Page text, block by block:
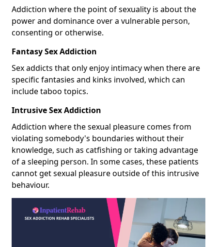
Addiction where the point of sexuality is about the
power and dominance over a vulnerable person,
consenting or otherwise.
Fantasy Sex Addiction
Sex addicts that only enjoy intimacy when there are
specific fantasies and kinks involved, which can
include taboo topics.
Intrusive Sex Addiction
Addiction where the sexual pleasure comes from
violating somebody's boundaries without their
knowledge, such as catfishing or taking advantage
of a sleeping person. In some cases, these patients
cannot get sexual pleasure outside of this intrusive
behaviour.